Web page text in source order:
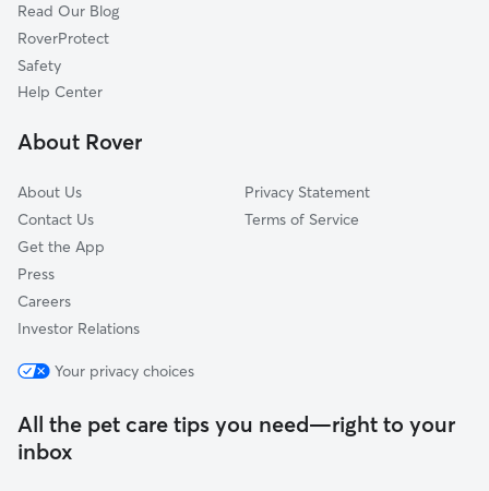
Jackson Creek
Jefferson
Bell Aire
Cypress Branch
Read Our Blog
RoverProtect
Safety
Help Center
About Rover
About Us
Contact Us
Get the App
Press
Careers
Investor Relations
Privacy Statement
Terms of Service
Your privacy choices
All the pet care tips you need—right to your
inbox